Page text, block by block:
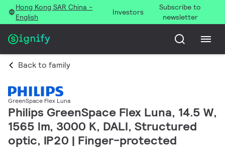
Hong Kong SAR China -
English
Investors
Subscribe to
newsletter
Back to family
GreenSpace Flex Luna
Philips GreenSpace Flex Luna, 14.5 W,
1565 lm, 3000 K, DALI, Structured
optic, IP20 | Finger-protected